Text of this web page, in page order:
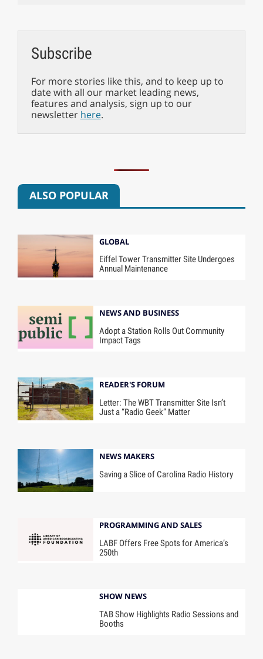
Subscribe
For more stories like this, and to keep up to
date with all our market leading news,
features and analysis, sign up to our
newsletter here.
ALSO POPULAR
GLOBAL
Eiffel Tower Transmitter Site Undergoes
Annual Maintenance
NEWS AND BUSINESS
Adopt a Station Rolls Out Community
Impact Tags
READER'S FORUM
Letter: The WBT Transmitter Site Isn’t
Just a “Radio Geek” Matter
NEWS MAKERS
Saving a Slice of Carolina Radio History
PROGRAMMING AND SALES
LABF Offers Free Spots for America’s
250th
SHOW NEWS
TAB Show Highlights Radio Sessions and
Booths